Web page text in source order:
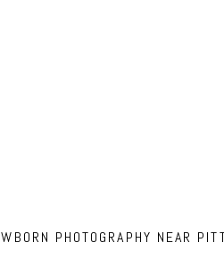
PHOTOGRAPHY NEAR